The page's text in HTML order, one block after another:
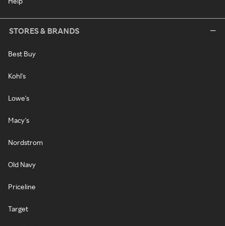
STORES & BRANDS
Best Buy
Kohl's
Lowe's
Macy's
Nordstrom
Old Navy
Priceline
Target